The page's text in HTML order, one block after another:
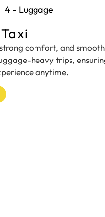
4 - Luggage
comfort, and smooth
heavy trips,
anytime.